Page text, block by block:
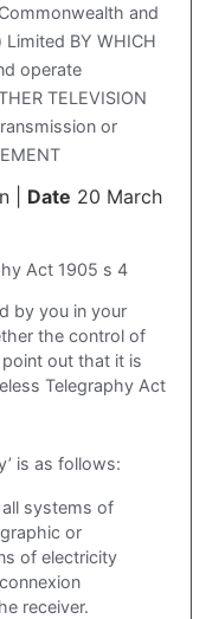
and
BY WHICH
operate
TELEVISION
or
| Date 20 March
Act 1905 s 4
by you in your
the control of
out that it is
Telegraphy Act
is as follows:
all systems of
or
of electricity
receiver.